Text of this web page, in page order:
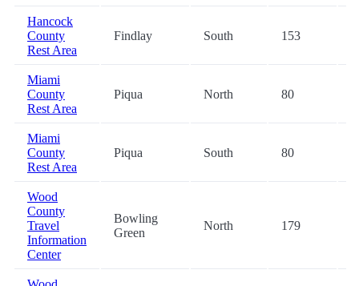
Hancock
County
Rest Area
Findlay South 153
Miami
County
Rest Area
Piqua North 80
Miami
County
Rest Area
Piqua South 80
Wood
County
Travel
Information
Center
Bowling
Green
North 179